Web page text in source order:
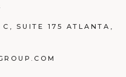
SUITE 175 ATLANTA,